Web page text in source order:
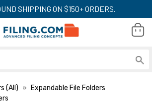
SHIPPING ON $150+ ORDERS.
(All)
Expandable File Folders